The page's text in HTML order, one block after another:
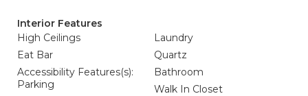
Interior Features
High Ceilings
Laundry
Eat Bar
Quartz
Accessibility Features(s):
Parking
Bathroom
Walk In Closet